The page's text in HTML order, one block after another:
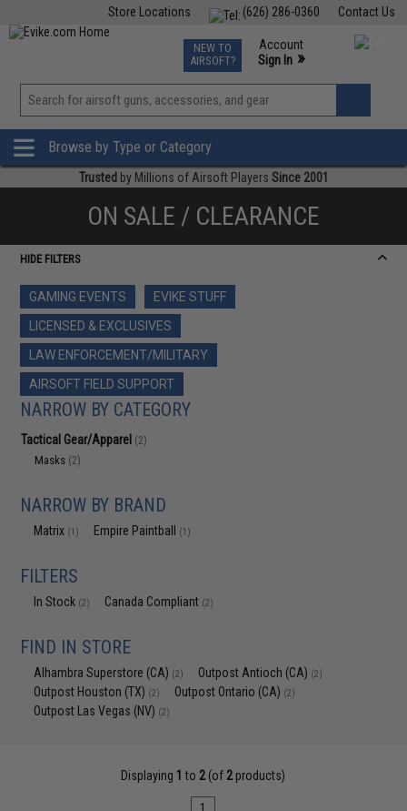
Contact Us
(626) 286-0360
Store Locations
TCG Events
Phone Support M-F 7am-5pm PST
NEW TO
AIRSOFT?
Account
Sign In »
View
»
Browse by Type or Category
Trusted by Millions of Airsoft Players Since 2001
ON SALE / CLEARANCE
HIDE FILTERS
GAMING EVENTS
EVIKE STUFF
LICENSED & EXCLUSIVES
LAW ENFORCEMENT/MILITARY
AIRSOFT FIELD SUPPORT
NARROW BY CATEGORY
Tactical Gear/Apparel (2)
Masks (2)
NARROW BY BRAND
Matrix (1) Empire Paintball (1)
FILTERS
In Stock (2) Canada Compliant (2)
FIND IN STORE
Alhambra Superstore (CA) (2) Outpost Antioch (CA) (2)
Outpost Houston (TX) (2) Outpost Ontario (CA) (2)
Outpost Las Vegas (NV) (2)
Displaying 1 to 2(of 2products)